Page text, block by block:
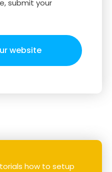
submit your
website
how to setup